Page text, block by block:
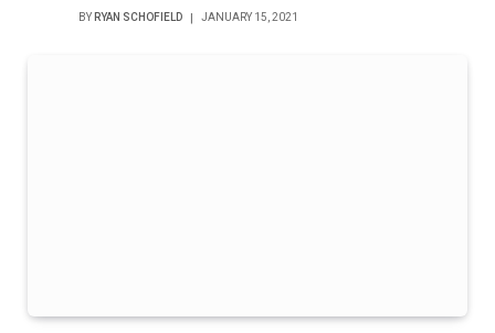
BY RYAN SCHOFIELD JANUARY 15, 2021